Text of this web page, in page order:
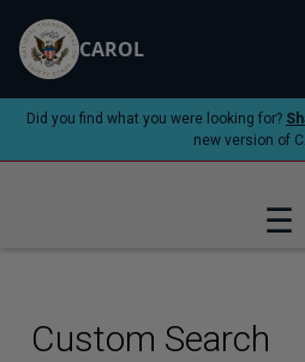
CAROL
Did you find what you were looking for?
new version of
☰
Custom Search